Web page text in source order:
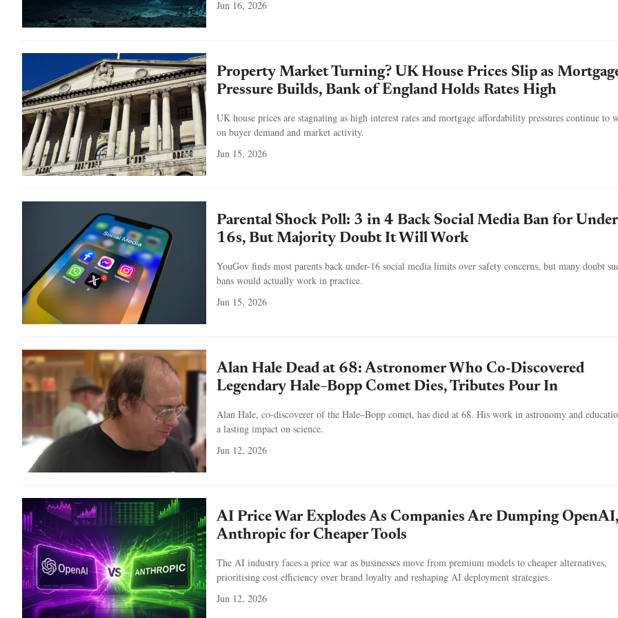
Jun 16, 2026
Property Market Turning? UK House Prices Slip as
Pressure Builds, Bank of England Holds Rates High
UK house prices are stagnating as high interest rates and mortgage affordability pressures continue to
on buyer demand and market activity.
Jun 15, 2026
Parental Shock Poll: 3 in 4 Back Social Media Ban for
16s, But Majority Doubt It Will Work
YouGov finds most parents back under-16 social media limits over safety concerns, but many doubt
bans would actually work in practice.
Jun 15, 2026
Alan Hale Dead at 68: Astronomer Who Co-Discovered
Legendary Hale–Bopp Comet Dies, Tributes Pour In
Alan Hale, co-discoverer of the Hale–Bopp comet, has died at 68. His work in astronomy and
a lasting impact on science.
Jun 12, 2026
AI Price War Explodes As Companies Are Dumping OpenAI,
Anthropic for Cheaper Tools
The AI industry faces a price war as businesses move from premium models to cheaper alternatives,
prioritising cost efficiency over brand loyalty and reshaping AI deployment strategies.
Jun 12, 2026